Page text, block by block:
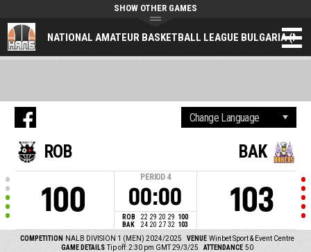
NATIONAL AMATEUR BASKETBALL LEAGUE BULGARIA
SHOW OTHER GAMES
ROB
100
PERIOD 4
00:00
ROB 22 29 20 29 100
BAK
24 20 27 32 103
BAK
103
COMPETITION NALB DIVISION 1 (MEN) 2024/2025 VENUE Winbet Sport & Event Centre
GAME DETAILS Tip off: 2:30 pm GMT 29/3/25 ATTENDANCE 50